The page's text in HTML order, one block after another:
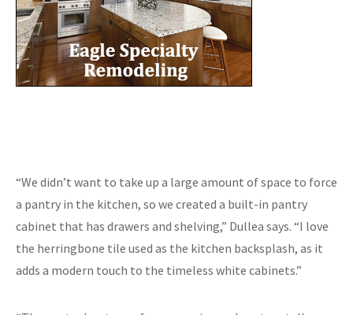
“We didn’t want to take up a large amount of space to force
a pantry in the kitchen, so we created a built-in pantry
cabinet that has drawers and shelving,” Dullea says. “I love
the herringbone tile used as the kitchen backsplash, as it
adds a modern touch to the timeless white cabinets.”